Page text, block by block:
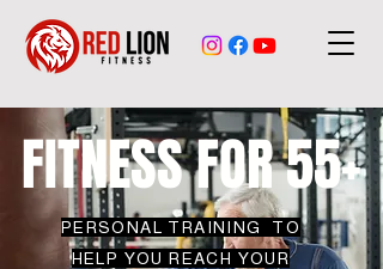
FITNESS FOR 55+
PERSONAL TRAINING TO
HELP YOU REACH YOUR